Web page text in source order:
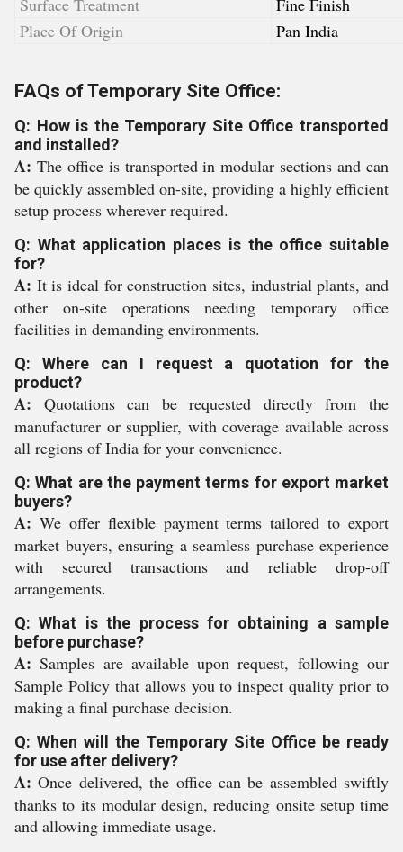
Surface Treatment
Fine Finish
Place Of Origin
Pan India
FAQs of Temporary Site Office:
Q: How is the Temporary Site Office transported
and installed?
A: The office is transported in modular sections and can
be quickly assembled on-site, providing a highly efficient
setup process wherever required.
Q: What application places is the office suitable
for?
A: It is ideal for construction sites, industrial plants, and
other on-site operations needing temporary office
facilities in demanding environments.
Q: Where can I request a quotation for the
product?
A: Quotations can be requested directly from the
manufacturer or supplier, with coverage available across
all regions of India for your convenience.
Q: What are the payment terms for export market
buyers?
A: We offer flexible payment terms tailored to export
market buyers, ensuring a seamless purchase experience
with secured transactions and reliable drop-off
arrangements.
Q: What is the process for obtaining a sample
before purchase?
A: Samples are available upon request, following our
Sample Policy that allows you to inspect quality prior to
making a final purchase decision.
Q: When will the Temporary Site Office be ready
for use after delivery?
A: Once delivered, the office can be assembled swiftly
thanks to its modular design, reducing onsite setup time
and allowing immediate usage.